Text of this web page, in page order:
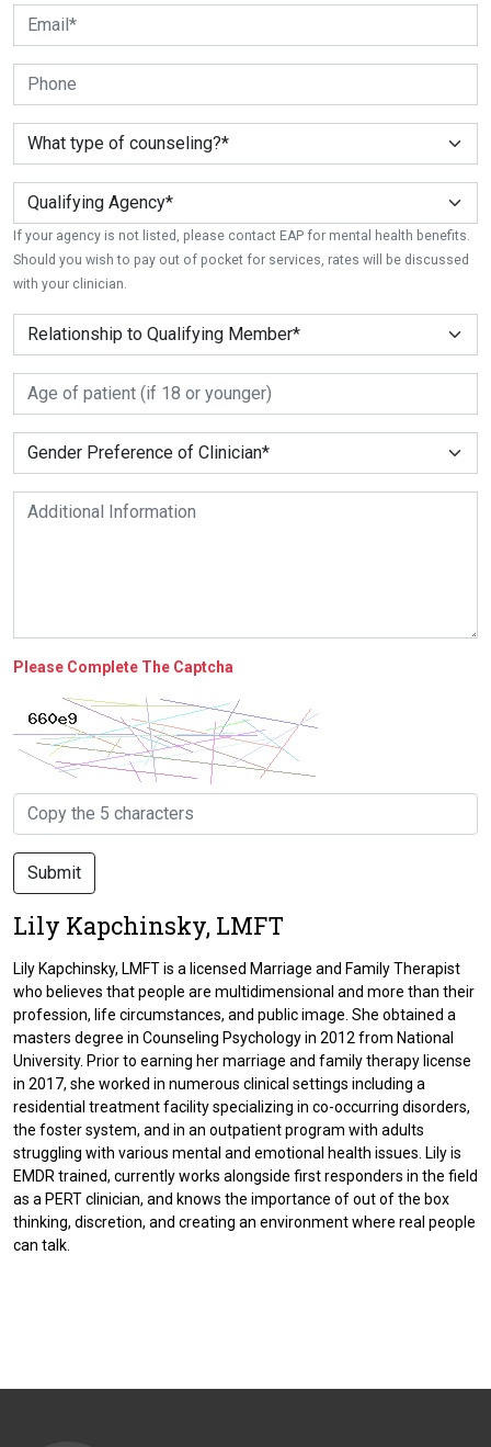
If your agency is not listed, please contact EAP for mental health benefits.
Should you wish to pay out of pocket for services, rates will be discussed
with your clinician.
Please Complete The Captcha
Submit
Lily Kapchinsky, LMFT
Lily Kapchinsky, LMFT is a licensed Marriage and Family Therapist
who believes that people are multidimensional and more than their
profession, life circumstances, and public image. She obtained a
masters degree in Counseling Psychology in 2012 from National
University. Prior to earning her marriage and family therapy license
in 2017, she worked in numerous clinical settings including a
residential treatment facility specializing in co-occurring disorders,
the foster system, and in an outpatient program with adults
struggling with various mental and emotional health issues. Lily is
EMDR trained, currently works alongside first responders in the field
as a PERT clinician, and knows the importance of out of the box
thinking, discretion, and creating an environment where real people
can talk.